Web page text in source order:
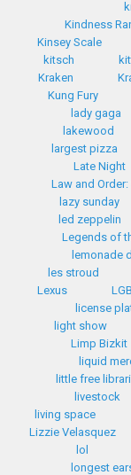
Kindness
Kinsey Scale
kitsch
Kraken
Kung Fury
lady gaga
lakewood
largest pizza
Late Night
Law and Order:
lazy sunday
led zeppelin
Legends of
lemonade
les stroud
Lexus
license
light show
Limp Bizkit
liquid
little free
livestock
living space
Lizzie Velasquez
lol
longest